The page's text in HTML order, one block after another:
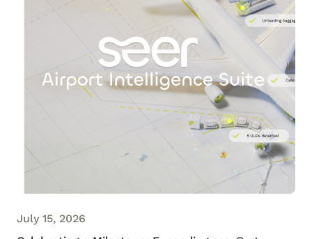
July 15, 2026